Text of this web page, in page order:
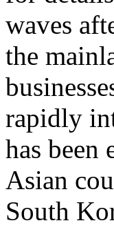
waves
the
rapidly
has been
Asian
South